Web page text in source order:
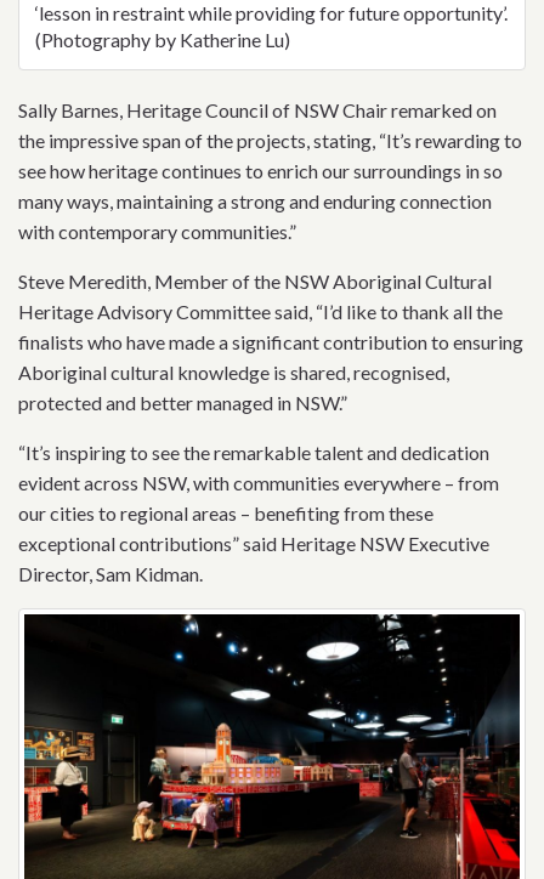
‘lesson in restraint while providing for future opportunity’.
(Photography by Katherine Lu)
Sally Barnes, Heritage Council of NSW Chair remarked on
the impressive span of the projects, stating, “It’s rewarding to
see how heritage continues to enrich our surroundings in so
many ways, maintaining a strong and enduring connection
with contemporary communities.”
Steve Meredith, Member of the NSW Aboriginal Cultural
Heritage Advisory Committee said, “I’d like to thank all the
finalists who have made a significant contribution to ensuring
Aboriginal cultural knowledge is shared, recognised,
protected and better managed in NSW.”
“It’s inspiring to see the remarkable talent and dedication
evident across NSW, with communities everywhere – from
our cities to regional areas – benefiting from these
exceptional contributions” said Heritage NSW Executive
Director, Sam Kidman.